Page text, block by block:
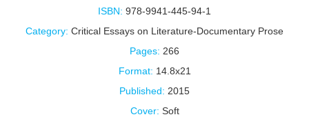
ISBN: 978-9941-445-94-1
Category: Critical Essays on Literature-Documentary Prose
Pages: 266
Format: 14.8x21
Published: 2015
Cover: Soft